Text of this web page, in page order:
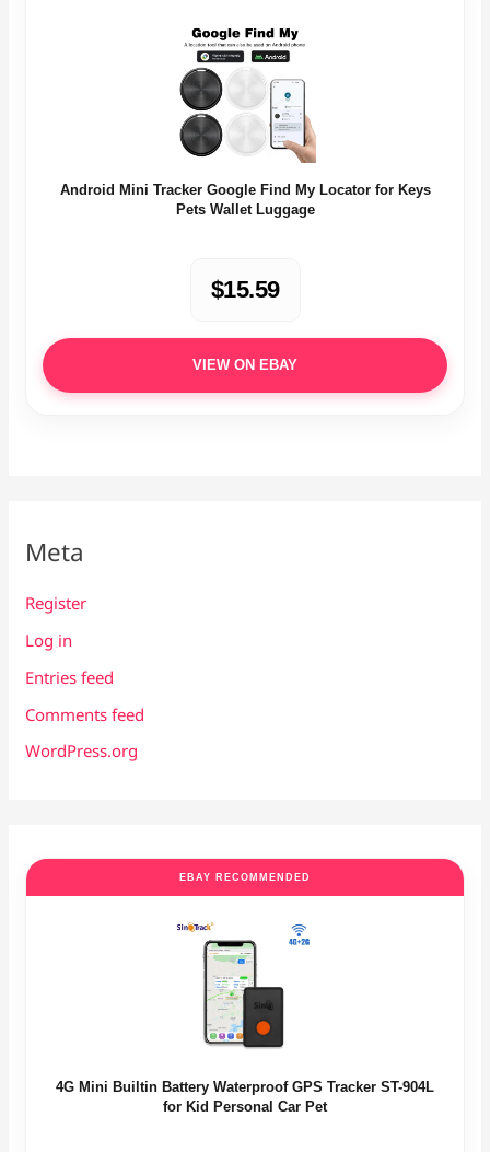
Android Mini Tracker Google Find My Locator for Keys
Pets Wallet Luggage
$15.59
VIEW ON EBAY
Meta
Register
Log in
Entries feed
Comments feed
WordPress.org
EBAY RECOMMENDED
4G Mini Builtin Battery Waterproof GPS Tracker ST-904L
for Kid Personal Car Pet